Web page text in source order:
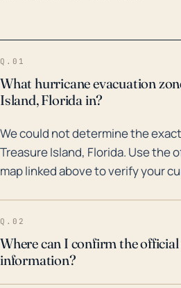
infrastructure damage. The
sea levels rise and storm
increase. Evacuation can also
the town's narrowly linked
the importance of early
hurricane preparedness.
Q.01
What hurricane evacuation
Island, Florida in?
We could not determine the
Treasure Island, Florida. Use the
map linked above to verify your
Q.02
Where can I confirm the
information?